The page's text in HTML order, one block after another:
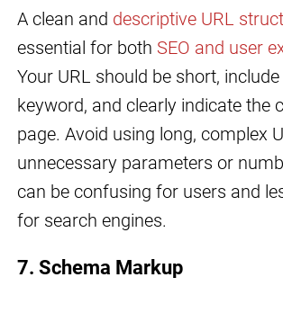
A clean and descriptive URL
essential for both SEO and user
Your URL should be short,
keyword, and clearly indicate the
page. Avoid using long, complex
unnecessary parameters or
can be confusing for users and
for search engines.
7. Schema Markup